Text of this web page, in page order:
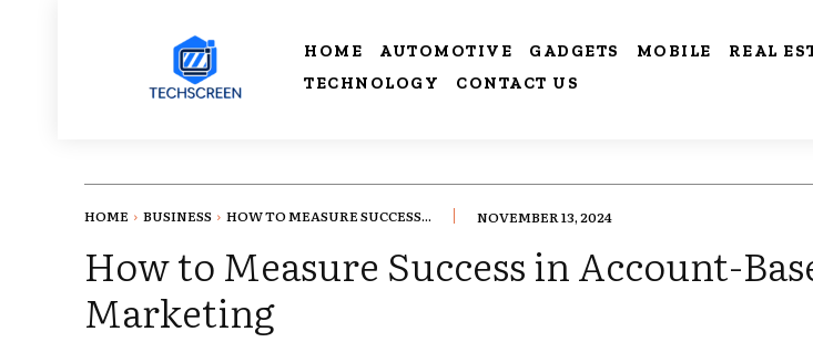
HOME AUTOMOTIVE GADGETS MOBILE REAL
TECHNOLOGY
CONTACT US
HOME BUSINESS HOW TO MEASURE SUCCESS... NOVEMBER 13, 2024
How to Measure Success in Account-
Marketing